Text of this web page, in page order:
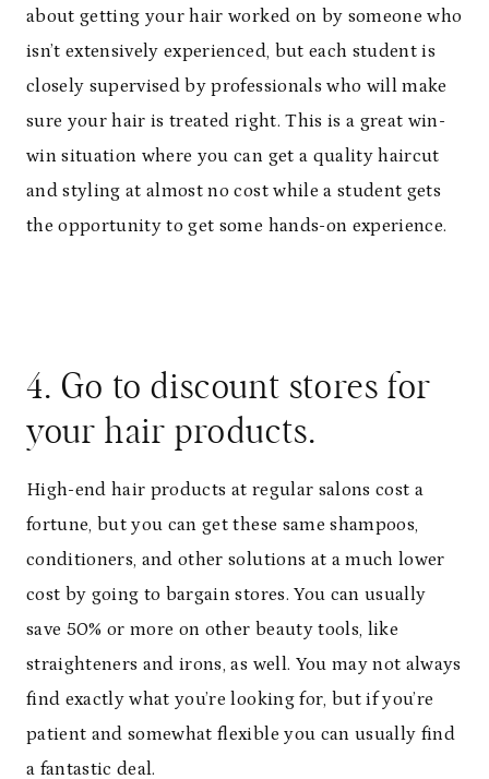
about getting your hair worked on by someone who
isn’t extensively experienced, but each student is
closely supervised by professionals who will make
sure your hair is treated right. This is a great win-
win situation where you can get a quality haircut
and styling at almost no cost while a student gets
the opportunity to get some hands-on experience.
4. Go to discount stores for
your hair products.
High-end hair products at regular salons cost a
fortune, but you can get these same shampoos,
conditioners, and other solutions at a much lower
cost by going to bargain stores. You can usually
save 50% or more on other beauty tools, like
straighteners and irons, as well. You may not always
find exactly what you’re looking for, but if you’re
patient and somewhat flexible you can usually find
a fantastic deal.